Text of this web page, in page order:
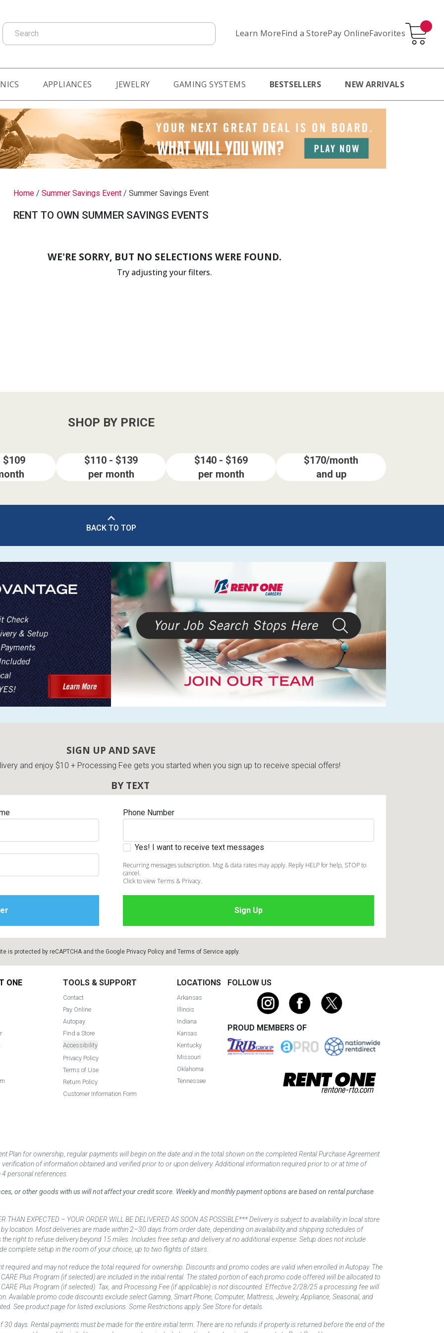
Learn MoreFind a StorePay OnlineFavorites
Search
APPLIANCES JEWELRY GAMING SYSTEMS BESTSELLERS NEW ARRIVALS
Home / Summer Savings Event / Summer Savings Event
RENT TO OWN SUMMER SAVINGS EVENTS
WE'RE SORRY, BUT NO SELECTIONS WERE FOUND.
Try adjusting your filters.
SHOP BY PRICE
$109
$110 - $139
per month
$140 - $169
per month
$170/month
and up
BACK TO TOP
SIGN UP AND SAVE
and enjoy $10 + Processing Fee gets you started when you sign up to receive special offers!
BY TEXT
Phone Number
Yes! I want to receive text messages
Recurring messages subscription. Msg & data rates may apply. Reply HELP for help, STOP to
cancel.
Click to view Terms & Privacy.
is protected by reCAPTCHA and the Google Privacy Policyand Terms of Serviceapply.
ONE TOOLS & SUPPORT
Contact
Pay Online
Autopay
Find a Store
Accessibility
Privacy Policy
Terms of Use
Return Policy
Customer Information Form
LOCATIONS
Arkansas
Illinois
Indiana
Kansas
Kentucky
Missouri
Oklahoma
Tennessee
FOLLOW US
PROUD MEMBERS OF
Plan for ownership, regular payments will begin on the date and in the total shown on the completed Rental Purchase Agreement.
of information obtained and verified prior to or upon delivery. Additional information required prior to or at time of
personal references.
or other goods with us will not affect your credit score. Weekly and monthly payment options are based on rental purchase
THAN EXPECTED – YOUR ORDER WILL BE DELIVERED AS SOON AS POSSIBLE*** Delivery is subject to availability in local store
location. Most deliveries are made within 2–30 days from order date, depending on availability and shipping schedules of
right to refuse delivery beyond 15 miles. Includes free setup and delivery at no additional expense. Setup does not include
complete setup in the room of your choice, up to two flights of stairs.
and may not reduce the total required for ownership. Discounts and promo codes are valid when enrolled in Autopay. The
Plus Program (if selected) are included in the initial rental. The stated portion of each promo code offered will be allocated to
Plus Program (if selected). Tax, and Processing Fee (if applicable) is not discounted. Effective 2/28/25 a processing fee will
Available promo code discounts exclude select Gaming, Smart Phone, Computer, Mattress, Jewelry, Appliance, Seasonal, and
See product page for listed exclusions. Some Restrictions apply. See Store for details.
days. Rental payments must be made for the entire initial term. There are no refunds if property is returned before the end of the